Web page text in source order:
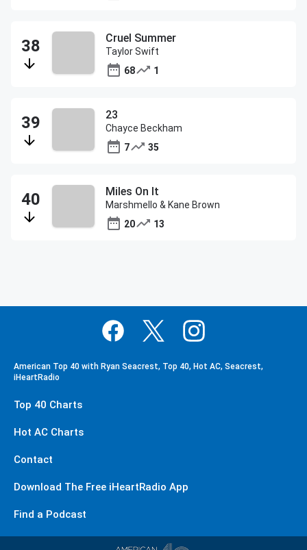
Cruel Summer
Taylor Swift
68
1
23
Chayce Beckham
7
35
Miles On It
Marshmello & Kane Brown
20
13
American Top 40 with Ryan Seacrest, Top 40, Hot AC, Seacrest,
iHeartRadio
Top 40 Charts
Hot AC Charts
Contact
Download The Free iHeartRadio App
Find a Podcast